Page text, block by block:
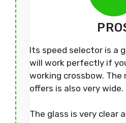
Its speed selector is a
will work perfectly if
working crossbow. The
offers is also very wide.
The glass is very clear